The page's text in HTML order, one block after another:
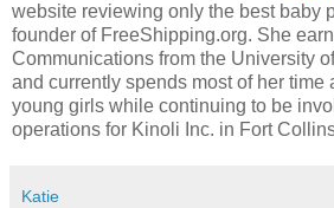
website reviewing only the best baby
founder of FreeShipping.org. She
Communications from the University
and currently spends most of her time
young girls while continuing to be
operations for Kinoli Inc. in Fort
Katie